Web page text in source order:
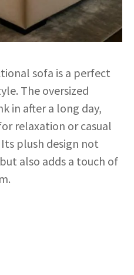
sofa is a perfect
The oversized
in after a long day,
relaxation or casual
plush design not
also adds a touch of